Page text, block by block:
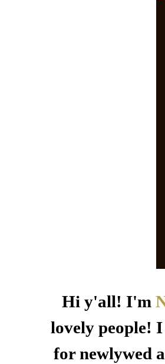
Hi y'all! I'm
lovely people!
for newlywed